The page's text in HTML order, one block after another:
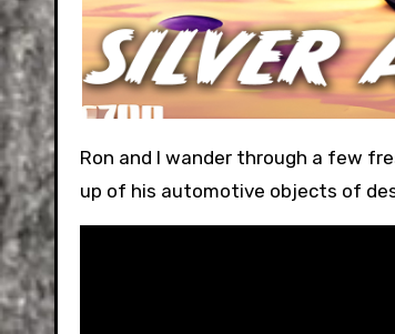
Ron and I wander through a few fresh auction results from Bring-A-Trailer. We discuss Ron’s potential switch-
up of his automotive objects of